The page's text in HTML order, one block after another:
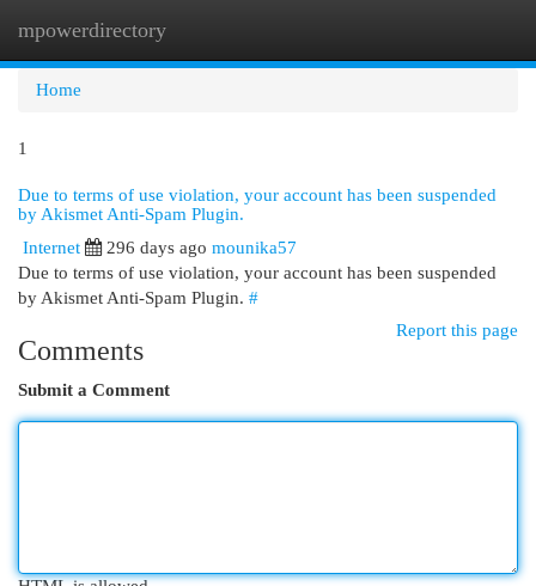
mpowerdirectory
Home
1
Due to terms of use violation, your account has been suspended
by Akismet Anti-Spam Plugin.
Internet
296 days ago mounika57
Due to terms of use violation, your account has been suspended
by Akismet Anti-Spam Plugin. #
Report this page
Comments
Submit a Comment